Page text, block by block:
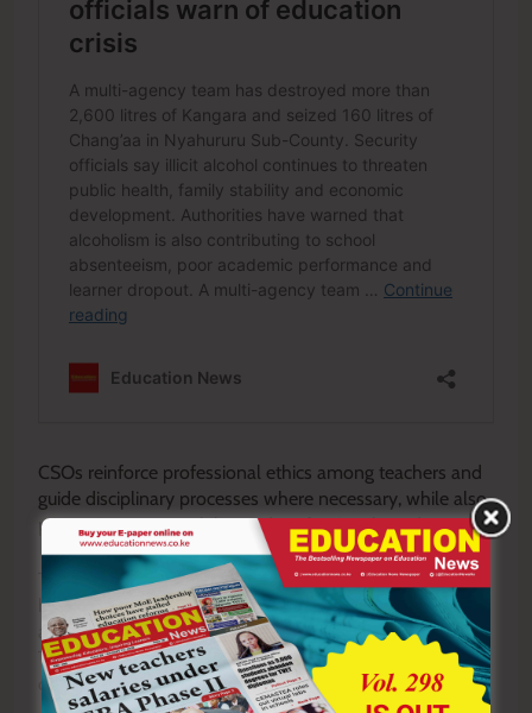
CSOs reinforce professional ethics among teachers and
guide disciplinary processes where necessary, while also
promoting accountability and professional conduct.
They act as change agents during education reforms,
helping schools adapt to new curricula and systems by
addressing concerns and providing technical guidance.
They also engage in action research to identify
challenges and improve curriculum delivery.